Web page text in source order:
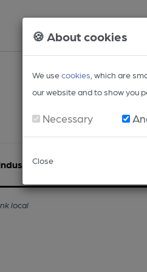
🍪 About cookies
We usecookies , which are
our website and to show you
Necessary
Close
local